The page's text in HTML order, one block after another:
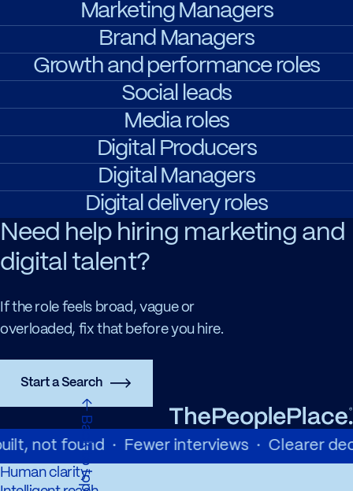
Marketing Managers
Brand Managers
Growth and performance roles
Social leads
Media roles
Digital Producers
Digital Managers
Digital delivery roles
Need help hiring marketing and
digital talent?
If the role feels broad, vague or
overloaded, fix that before you hire.
Start a Search
not found · Fewer interviews · Clearer
Human clarity.
←
B